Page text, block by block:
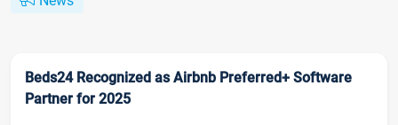
Beds24 Recognized as Airbnb Preferred+ Software
Partner for 2025